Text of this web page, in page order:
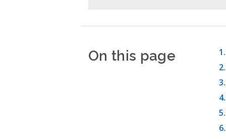
On this page